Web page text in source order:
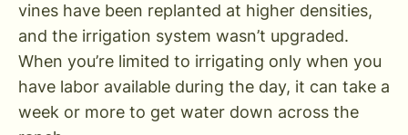
vines have been replanted at higher densities,
and the irrigation system wasn’t upgraded.
When you’re limited to irrigating only when you
have labor available during the day, it can take a
week or more to get water down across the